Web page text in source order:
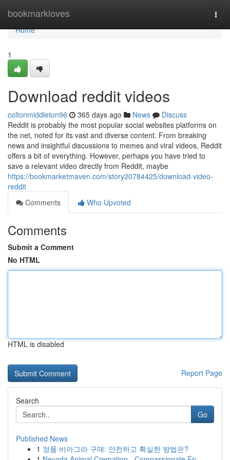
bookmarkloves
Home
Home
1
Download reddit videos
coltonmiddleton96 365 days ago News
Discuss
Reddit is probably the most popular social websites platforms on
the net, noted for its vast and diverse content. From breaking
news and insightful discussions to memes and viral videos, Reddit
offers a bit of everything. However, perhaps you have tried to
save a relevant video directly from Reddit, maybe
https://bookmarketmaven.com/story20784425/download-video-
reddit
Comments
Who Upvoted
Comments
Submit a Comment
No HTML
HTML is disabled
Report Page
Search
Go
Published News
1 정품 비아그라 구매: 안전하고 확실한 방법은?